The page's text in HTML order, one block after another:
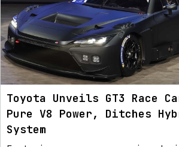
Toyota Unveils GT3 Race
Pure V8 Power, Ditches
System